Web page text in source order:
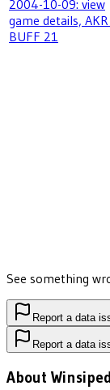
2004-10-09: view
game details,
BUFF 21
See something
Report a data
Report a data
About